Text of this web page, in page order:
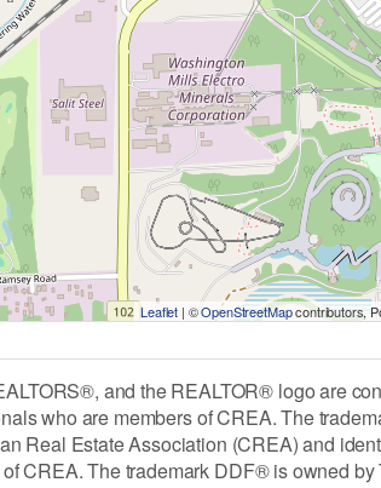
Leaflet | ©OpenStreetMapcontributors,
and the REALTOR® logo are
who are members of CREA. The
Real Estate Association (CREA) and
CREA. The trademark DDF® is owned